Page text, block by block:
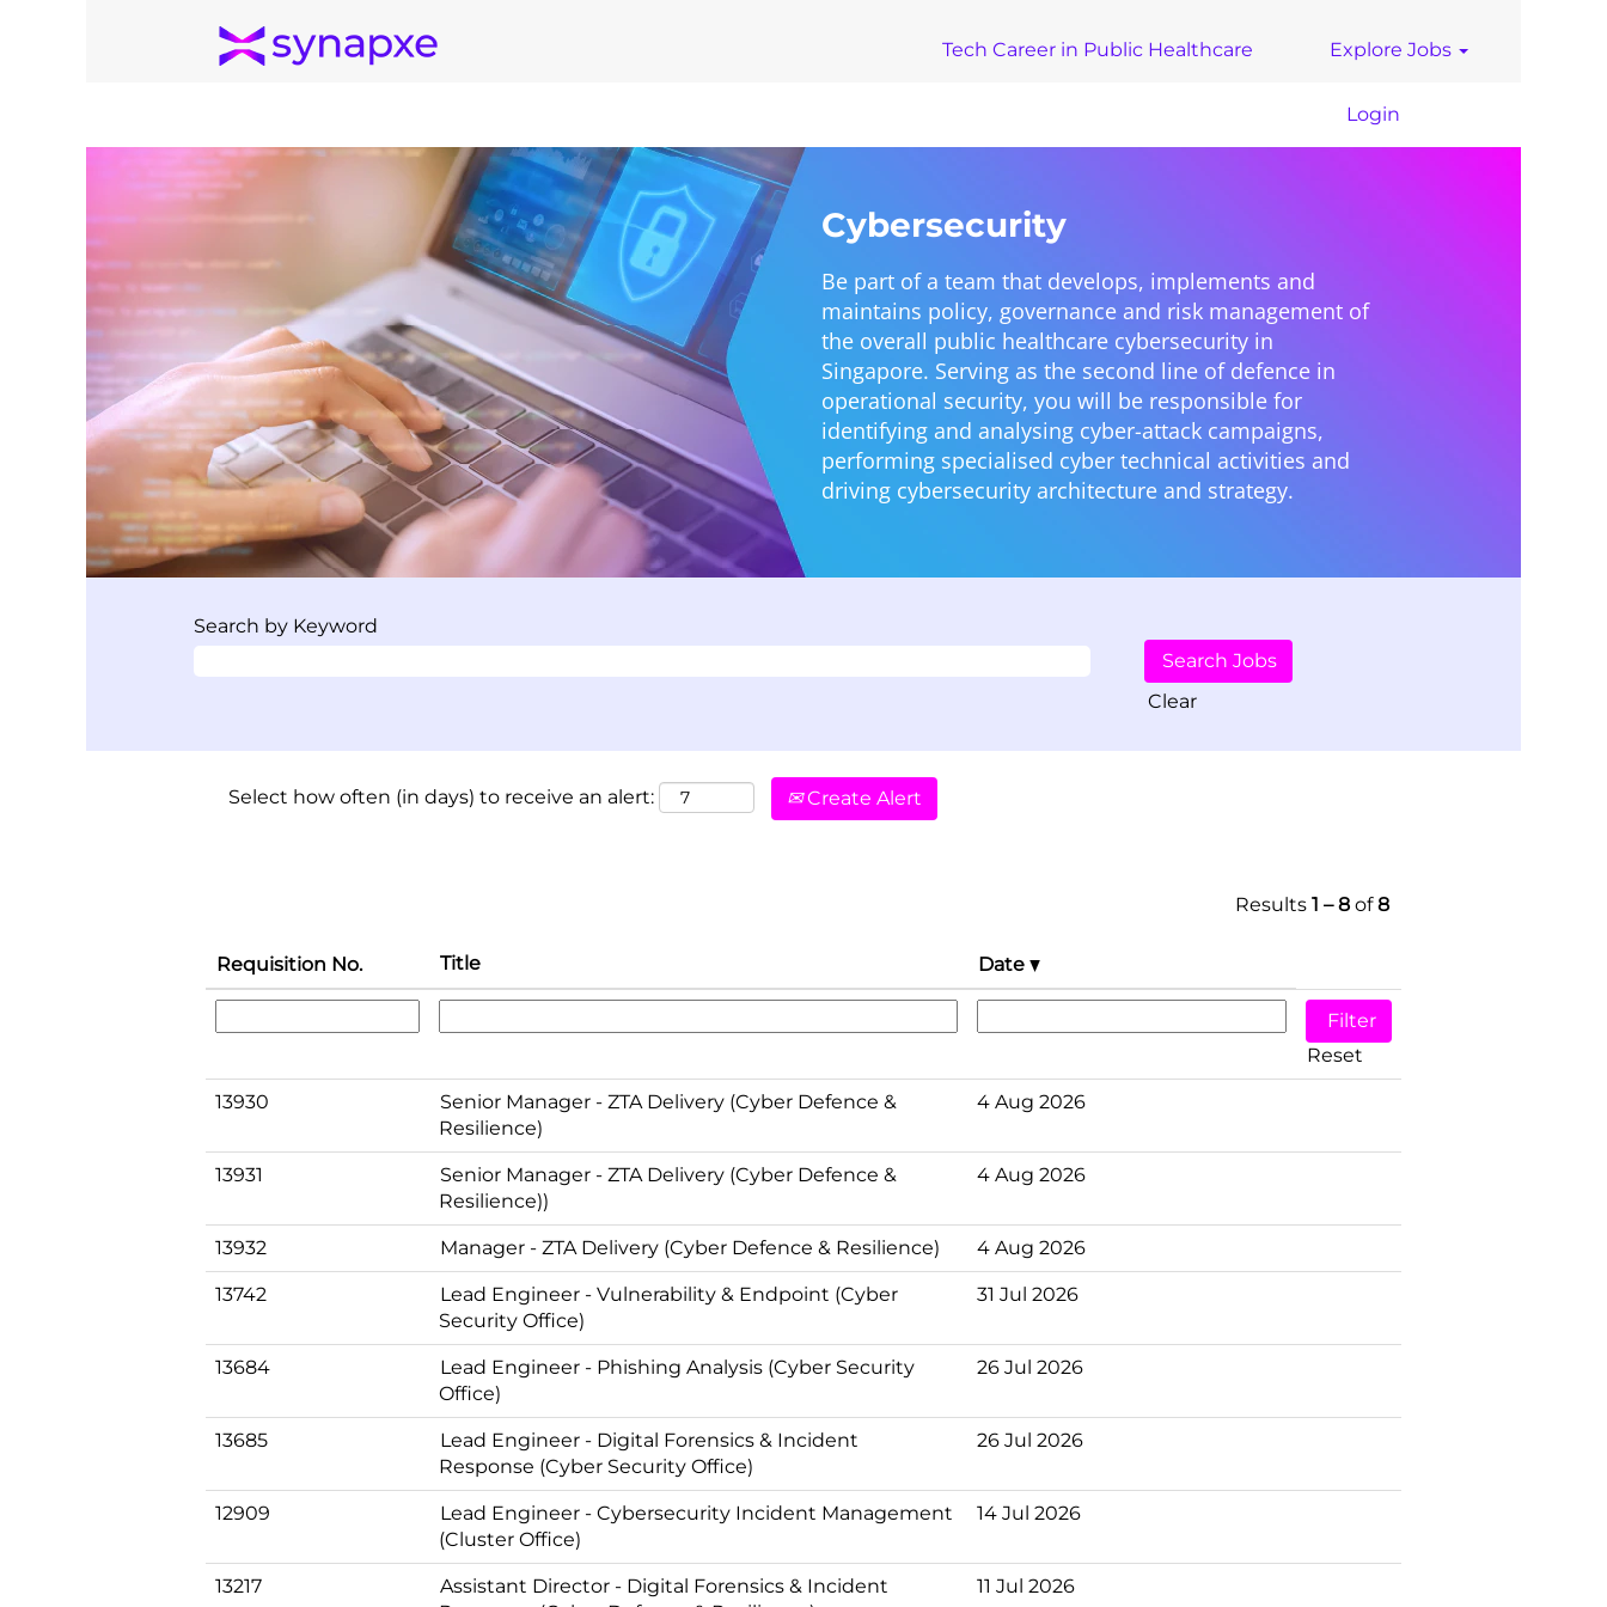
Tech Career in Public Healthcare Explore Jobs
Login
Cybersecurity
Cybersecurity
Be part of a team that develops, implements and
maintains policy, governance and risk management of
the overall public healthcare cybersecurity in
Singapore. Serving as the second line of defence in
operational security, you will be responsible for
identifying and analysing cyber-attack campaigns,
performing specialised cyber technical activities and
driving cybersecurity architecture and strategy.
Search by Keyword
Clear
Select how often (in days) to receive an alert: Create Alert
Results 1 – 8 of8
Requisition No. Title Date
Reset
13930
Senior Manager - ZTA Delivery (Cyber Defence &
Resilience)
4 Aug 2026
13931
Senior Manager - ZTA Delivery (Cyber Defence &
Resilience))
4 Aug 2026
13932 Manager - ZTA Delivery (Cyber Defence & Resilience) 4 Aug 2026
13742
Lead Engineer - Vulnerability & Endpoint (Cyber
Security Office)
31 Jul 2026
13684
Lead Engineer - Phishing Analysis (Cyber Security
Office)
26 Jul 2026
13685
Lead Engineer - Digital Forensics & Incident
Response (Cyber Security Office)
26 Jul 2026
12909
Lead Engineer - Cybersecurity Incident Management
(Cluster Office)
14 Jul 2026
13217
Assistant Director - Digital Forensics & Incident
11 Jul 2026